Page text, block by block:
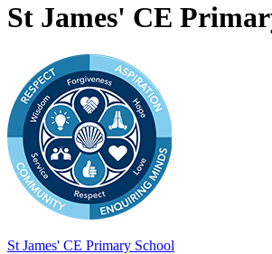
St James' CE
St James' CE Primary School